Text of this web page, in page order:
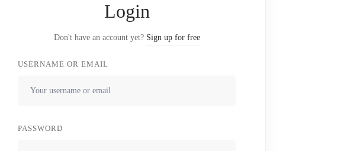
Login
Don't have an account yet? Sign up for free
USERNAME OR EMAIL
PASSWORD